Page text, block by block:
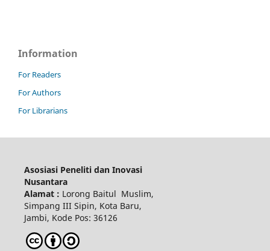
Information
For Readers
For Authors
For Librarians
Asosiasi Peneliti dan Inovasi
Nusantara
Alamat : Lorong Baitul Muslim,
Simpang III Sipin, Kota Baru,
Jambi, Kode Pos: 36126